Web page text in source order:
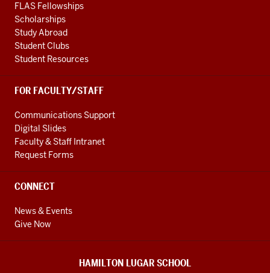
FLAS Fellowships
Scholarships
Study Abroad
Student Clubs
Student Resources
FOR FACULTY/STAFF
Communications Support
Digital Slides
Faculty & Staff Intranet
Request Forms
CONNECT
News & Events
Give Now
HAMILTON LUGAR SCHOOL